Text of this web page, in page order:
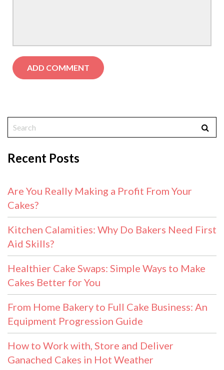
Recent Posts
Are You Really Making a Profit From Your
Cakes?
Kitchen Calamities: Why Do Bakers Need First
Aid Skills?
Healthier Cake Swaps: Simple Ways to Make
Cakes Better for You
From Home Bakery to Full Cake Business: An
Equipment Progression Guide
How to Work with, Store and Deliver
Ganached Cakes in Hot Weather